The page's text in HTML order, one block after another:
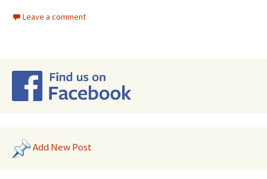
Leave a comment
Add New Post